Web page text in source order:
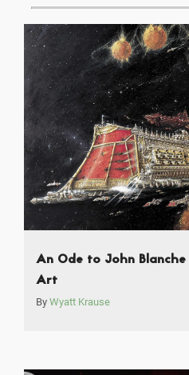
An Ode to John
Art
By Wyatt Krause